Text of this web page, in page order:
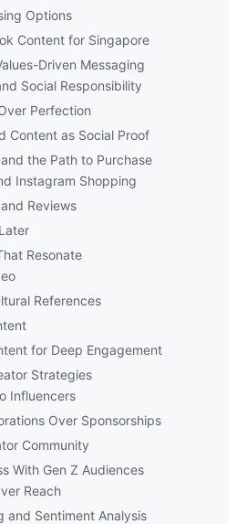
Options
Content for Singapore
Driven Messaging
Social Responsibility
Perfection
Content as Social Proof
the Path to Purchase
Instagram Shopping
Reviews
Resonate
References
for Deep Engagement
Strategies
Influencers
Over Sponsorships
Community
With Gen Z Audiences
Reach
and Sentiment Analysis